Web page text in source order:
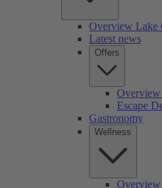
Overview Lake
Latest news
Offers
Escape
Gastronomy
Wellness
Overview